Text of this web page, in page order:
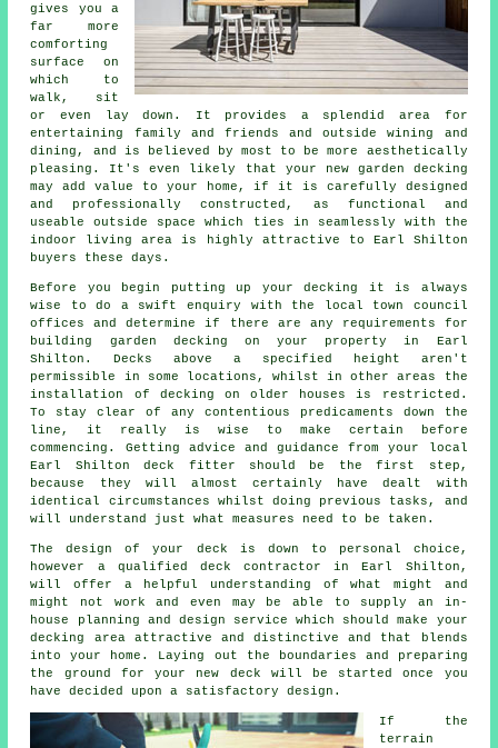
gives you a
far more
comforting
surface on
which to
walk, sit
or even lay down. It provides a splendid area for
entertaining family and friends and outside wining and
dining, and is believed by most to be more aesthetically
pleasing. It's even likely that your new garden decking
may add value to your home, if it is carefully designed
and professionally constructed, as functional and
useable outside space which ties in seamlessly with the
indoor living area is highly attractive to Earl Shilton
buyers these days.
Before you begin putting up yourdecking it is always
wise to do a swift enquiry with the local town council
offices and determine if there are any requirements for
building garden decking on your property
in Earl
Shilton. Decks above a specified height aren't
permissible in some locations, whilst in other areas the
installation of decking on older houses is restricted.
To stay clear of any contentious predicaments down the
line, it really is wise to make certain before
commencing. Getting advice and guidance from your local
Earl Shilton deck fitter should be the first step,
because they will almost certainly have dealt with
identical circumstances whilst doing previous tasks, and
will understand just what measures need to be taken.
The design of your deck is down to personal choice,
however a qualified deckcontractor in Earl Shilton,
will offer a helpful understanding of what might and
might not work and even may be able to supply an in-
house planning and design service which should make your
decking area attractive and distinctive and that blends
into your home. Laying out the boundaries and preparing
the ground for your new deck will be started once you
have decided upon a satisfactory design.
If the
terrain